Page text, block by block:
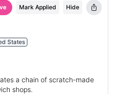
Mark Applied Hide
States
a chain of scratch-made
shops.